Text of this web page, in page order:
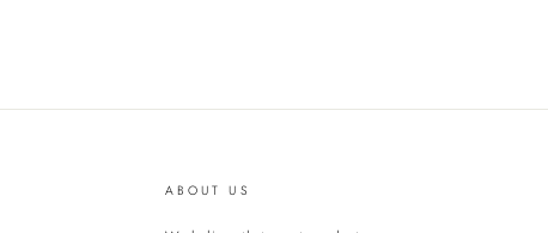
ABOUT US